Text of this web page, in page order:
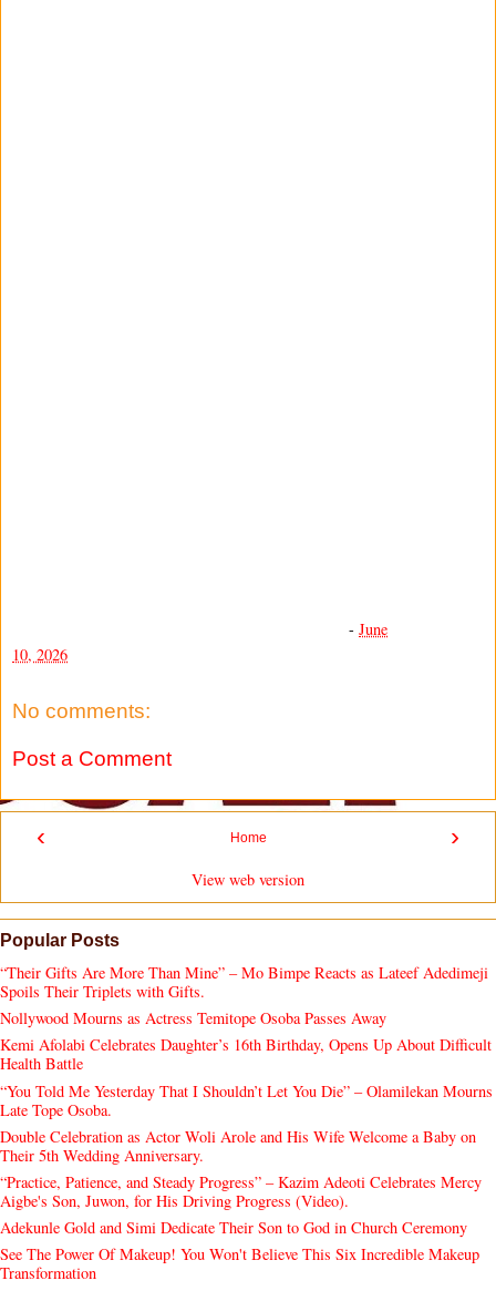
- June
10, 2026
No comments:
Post a Comment
‹ ›
Home
View web version
Popular Posts
“Their Gifts Are More Than Mine” – Mo Bimpe Reacts as Lateef Adedimeji
Spoils Their Triplets with Gifts.
Nollywood Mourns as Actress Temitope Osoba Passes Away
Kemi Afolabi Celebrates Daughter’s 16th Birthday, Opens Up About Difficult
Health Battle
“You Told Me Yesterday That I Shouldn’t Let You Die” – Olamilekan Mourns
Late Tope Osoba.
Double Celebration as Actor Woli Arole and His Wife Welcome a Baby on
Their 5th Wedding Anniversary.
“Practice, Patience, and Steady Progress” – Kazim Adeoti Celebrates Mercy
Aigbe's Son, Juwon, for His Driving Progress (Video).
Adekunle Gold and Simi Dedicate Their Son to God in Church Ceremony
See The Power Of Makeup! You Won't Believe This Six Incredible Makeup
Transformation